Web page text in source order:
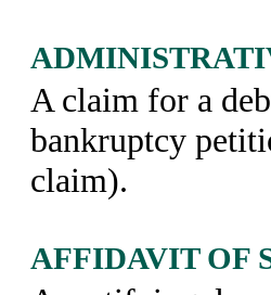
A claim for a
bankruptcy
claim).
AFFIDAVIT OF